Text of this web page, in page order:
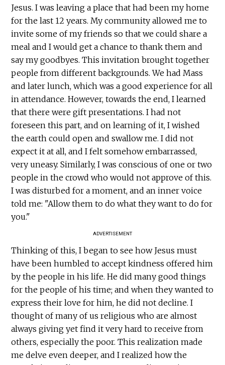
Jesus. I was leaving a place that had been my home
for the last 12 years. My community allowed me to
invite some of my friends so that we could share a
meal and I would get a chance to thank them and
say my goodbyes. This invitation brought together
people from different backgrounds. We had Mass
and later lunch, which was a good experience for all
in attendance. However, towards the end, I learned
that there were gift presentations. I had not
foreseen this part, and on learning of it, I wished
the earth could open and swallow me. I did not
expect it at all, and I felt somehow embarrassed,
very uneasy. Similarly, I was conscious of one or two
people in the crowd who would not approve of this.
I was disturbed for a moment, and an inner voice
told me: "Allow them to do what they want to do for
you."
ADVERTISEMENT
Thinking of this, I began to see how Jesus must
have been humbled to accept kindness offered him
by the people in his life. He did many good things
for the people of his time; and when they wanted to
express their love for him, he did not decline. I
thought of many of us religious who are almost
always giving yet find it very hard to receive from
others, especially the poor. This realization made
me delve even deeper, and I realized how the